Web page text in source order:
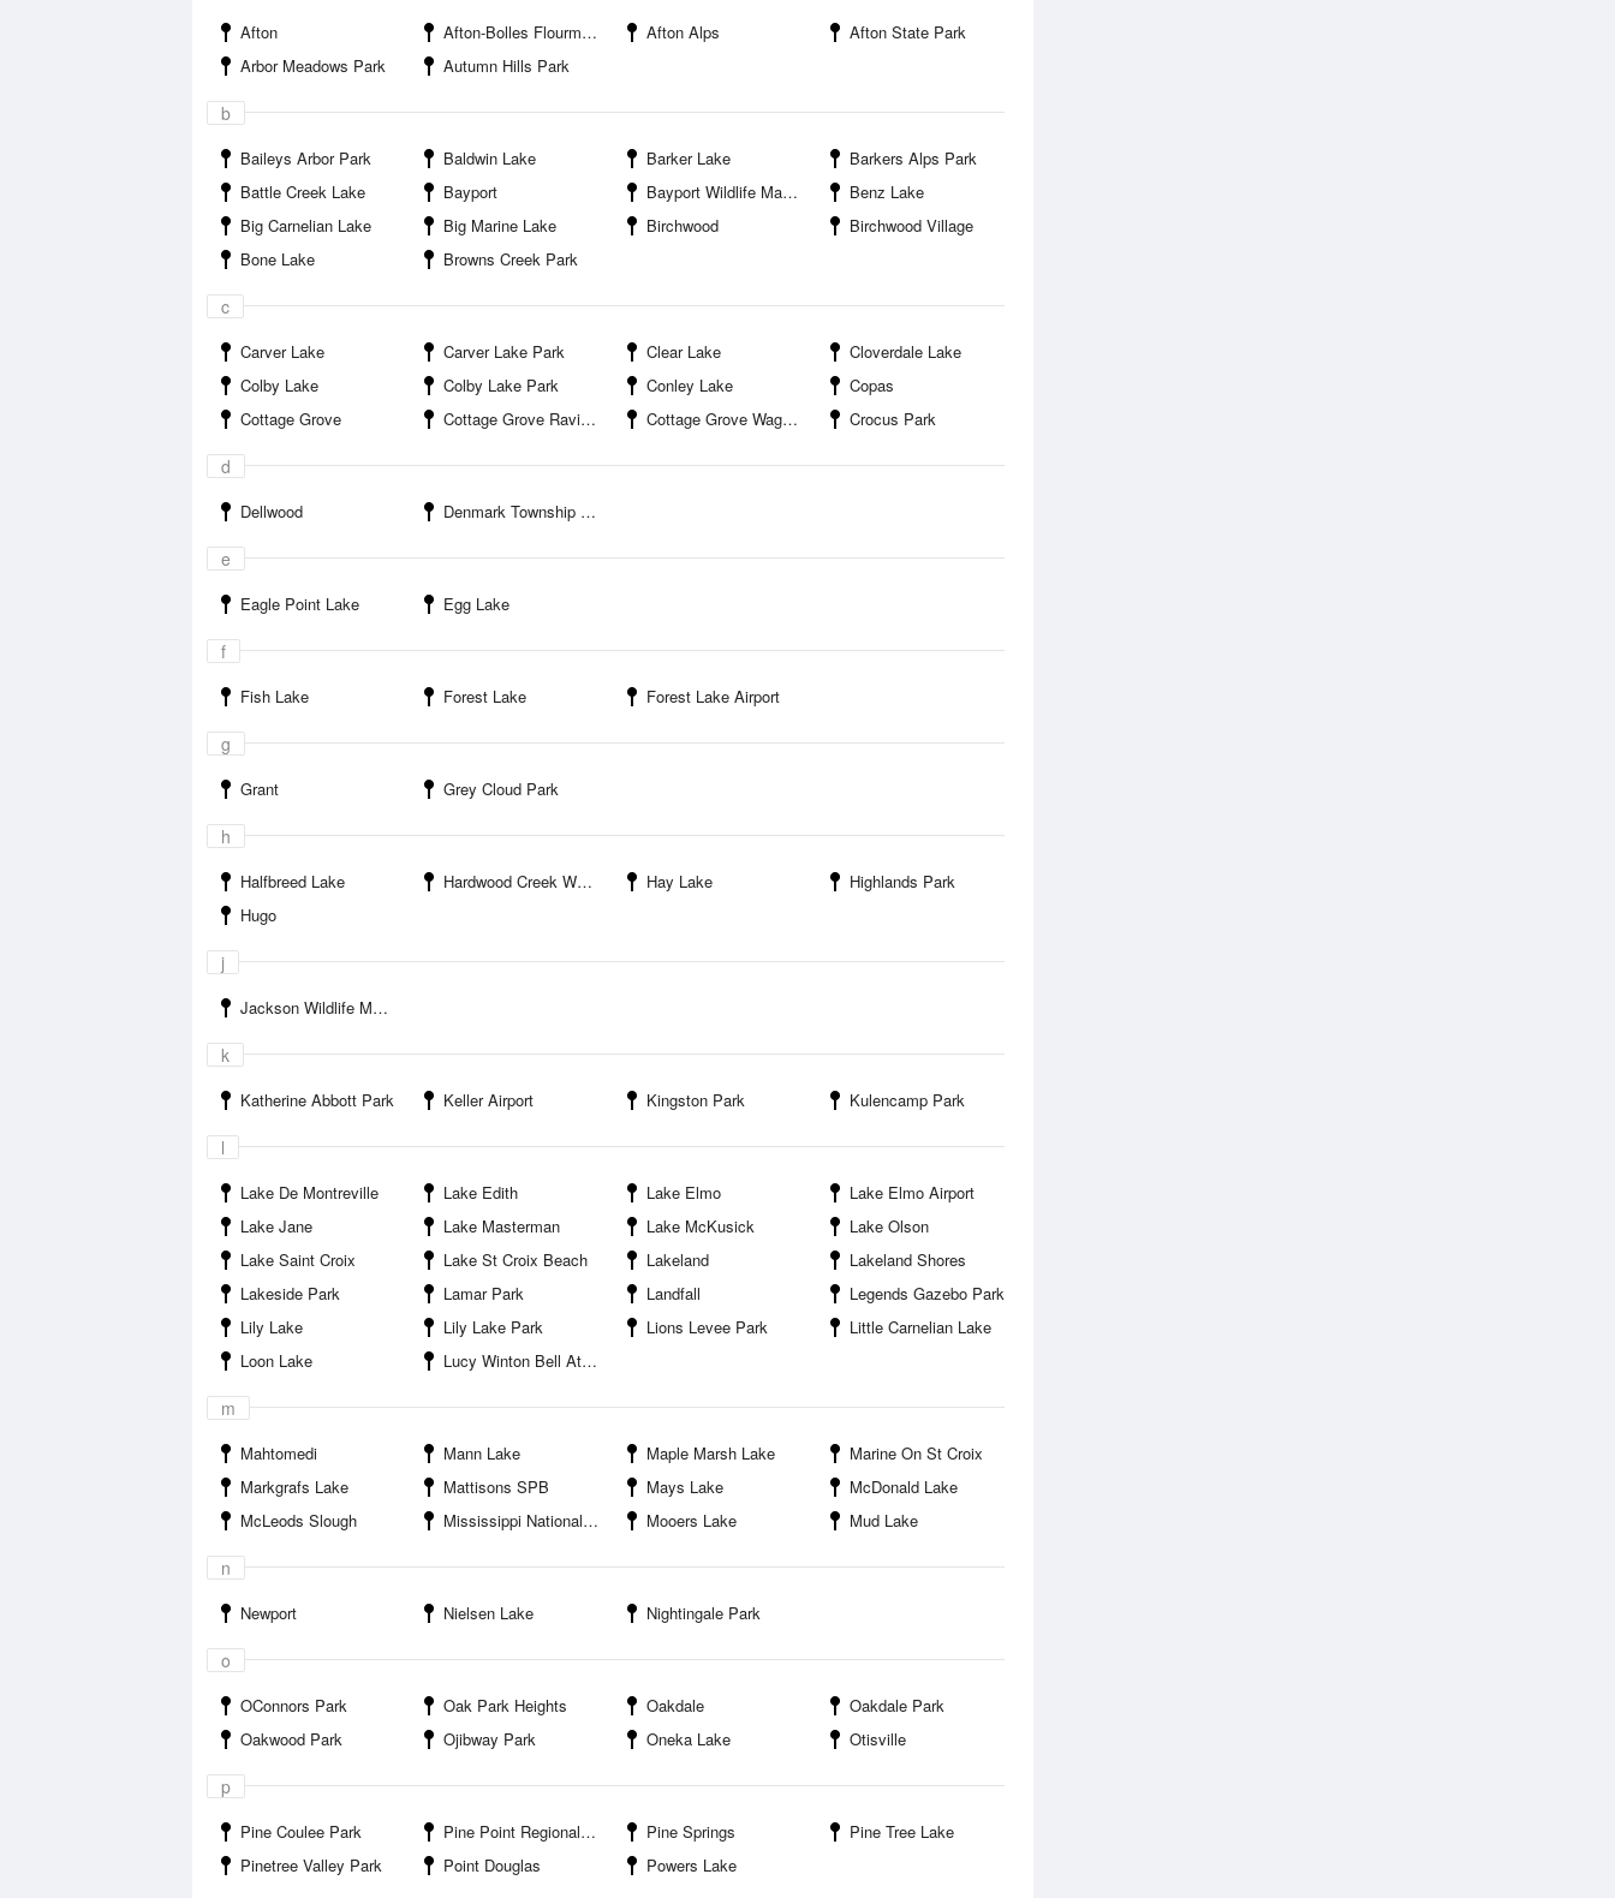
Afton Afton-Bolles Flourmill Wayside Afton Alps
Afton State Park
Arbor Meadows Park
Autumn Hills Park
b
Baileys Arbor Park Baldwin Lake Barker Lake
Barkers Alps Park
Battle Creek Lake
Bayport Bayport Wildlife Management Area
Benz Lake
Big Carnelian Lake
Big Marine Lake Birchwood
Birchwood Village
Bone Lake
Browns Creek Park
c
Carver Lake Carver Lake Park Clear Lake
Cloverdale Lake
Colby Lake
Colby Lake Park Conley Lake
Copas
Cottage Grove
Cottage Grove Ravine Regional Park Cottage Grove Wag Farms Dog Park Crocus Park
d
Dellwood Denmark Township Park
e
Eagle Point Lake Egg Lake
f
Fish Lake Forest Lake Forest Lake Airport
g
Grant Grey Cloud Park
h
Halfbreed Lake Hardwood Creek WMA Hay Lake
Highlands Park
Hugo
j
Jackson Wildlife Management Area
k
Katherine Abbott Park Keller Airport Kingston Park Kulencamp Park
l
Lake De Montreville Lake Edith Lake Elmo
Lake Elmo Airport
Lake Jane
Lake Masterman Lake McKusick
Lake Olson
Lake Saint Croix
Lake St Croix Beach Lakeland
Lakeland Shores
Lakeside Park
Lamar Park Landfall
Legends Gazebo Park
Lily Lake
Lily Lake Park Lions Levee Park
Little Carnelian Lake
Loon Lake
Lucy Winton Bell Athletic Fields
m
Mahtomedi Mann Lake Maple Marsh Lake
Marine On St Croix
Markgrafs Lake
Mattisons SPB Mays Lake
McDonald Lake
McLeods Slough
Mississippi National River and Recreation Area Mooers Lake Mud Lake
n
Newport Nielsen Lake Nightingale Park
o
OConnors Park Oak Park Heights Oakdale
Oakdale Park
Oakwood Park
Ojibway Park Oneka Lake Otisville
p
Pine Coulee Park Pine Point Regional Park Pine Springs
Pine Tree Lake
Pinetree Valley Park
Point Douglas Powers Lake